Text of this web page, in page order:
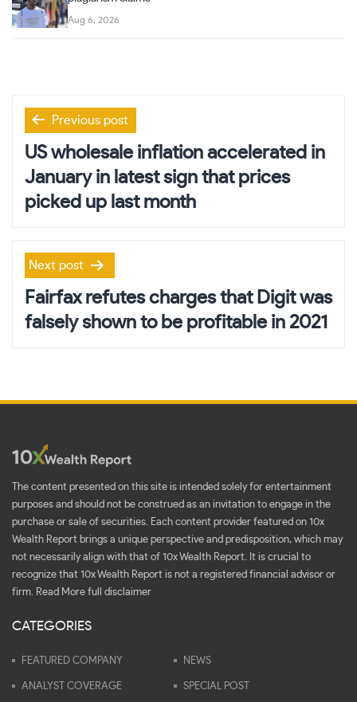
Aug 6, 2026
Post
navigation
Previous post
US wholesale inflation accelerated in
January in latest sign that prices
picked up last month
Next post
Fairfax refutes charges that Digit was
falsely shown to be profitable in 2021
The content presented on this site is intended solely for entertainment
purposes and should not be construed as an invitation to engage in the
purchase or sale of securities. Each content provider featured on 10x
Wealth Report brings a unique perspective and predisposition, which may
not necessarily align with that of 10x Wealth Report. It is crucial to
recognize that 10x Wealth Report is not a registered financial advisor or
firm. Read More full disclaimer
CATEGORIES
FEATURED COMPANY NEWS
ANALYST COVERAGE SPECIAL POST